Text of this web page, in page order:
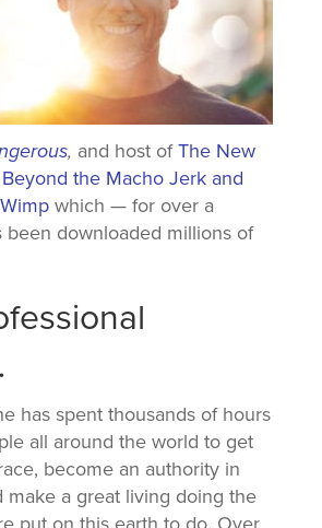
, and host ofThe New
the Macho Jerk and
which — for over a
downloaded millions of
has spent thousands of hours
all around the world to get
become an authority in
make a great living doing the
put on this earth to do. Over